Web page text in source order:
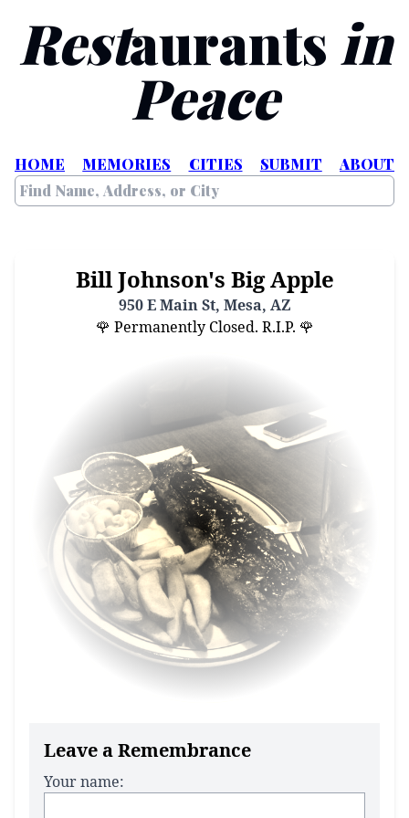
Restaurants in
Peace
HOME MEMORIES CITIES SUBMIT ABOUT
Bill Johnson's Big Apple
950 E Main St, Mesa, AZ
🌹 Permanently Closed. R.I.P. 🌹
Leave a Remembrance
Your name: